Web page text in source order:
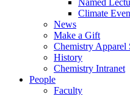
Named
Climate
News
Make a Gift
Chemistry Apparel
History
Chemistry Intranet
People
Faculty